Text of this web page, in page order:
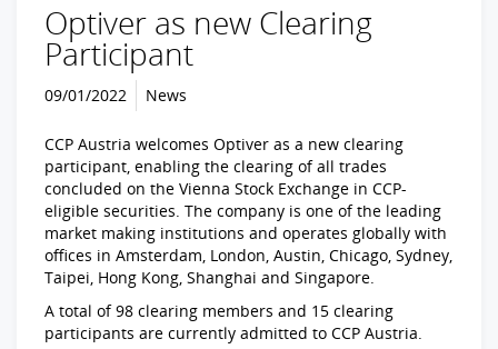
Optiver as new Clearing
Participant
09/01/2022 News
CCP Austria welcomes Optiver as a new clearing
participant, enabling the clearing of all trades
concluded on the Vienna Stock Exchange in CCP-
eligible securities. The company is one of the leading
market making institutions and operates globally with
offices in Amsterdam, London, Austin, Chicago, Sydney,
Taipei, Hong Kong, Shanghai and Singapore.
A total of 98 clearing members and 15 clearing
participants are currently admitted to CCP Austria.